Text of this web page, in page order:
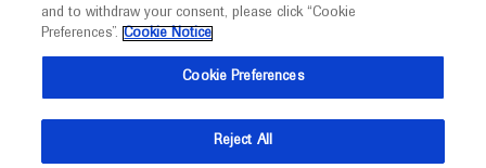
November 04 - November 07
ctad-alzheimer.com
and to withdraw your consent, please click “Cookie
Preferences”. Cookie Notice
Cookie Preferences
Reject All